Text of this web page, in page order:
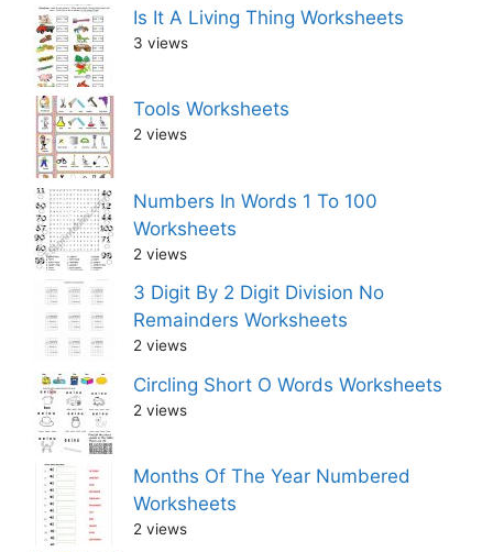
Is It A Living Thing Worksheets
3 views
Tools Worksheets
2 views
Numbers In Words 1 To 100
Worksheets
2 views
3 Digit By 2 Digit Division No
Remainders Worksheets
2 views
Circling Short O Words Worksheets
2 views
Months Of The Year Numbered
Worksheets
2 views